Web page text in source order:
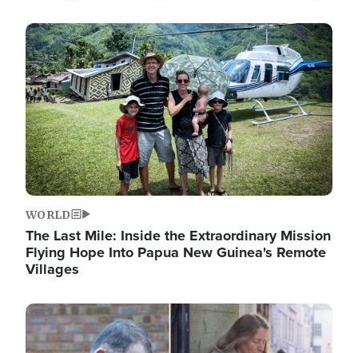
Image
WORLD
The Last Mile: Inside the Extraordinary Mission
Flying Hope Into Papua New Guinea's Remote
Villages
Image